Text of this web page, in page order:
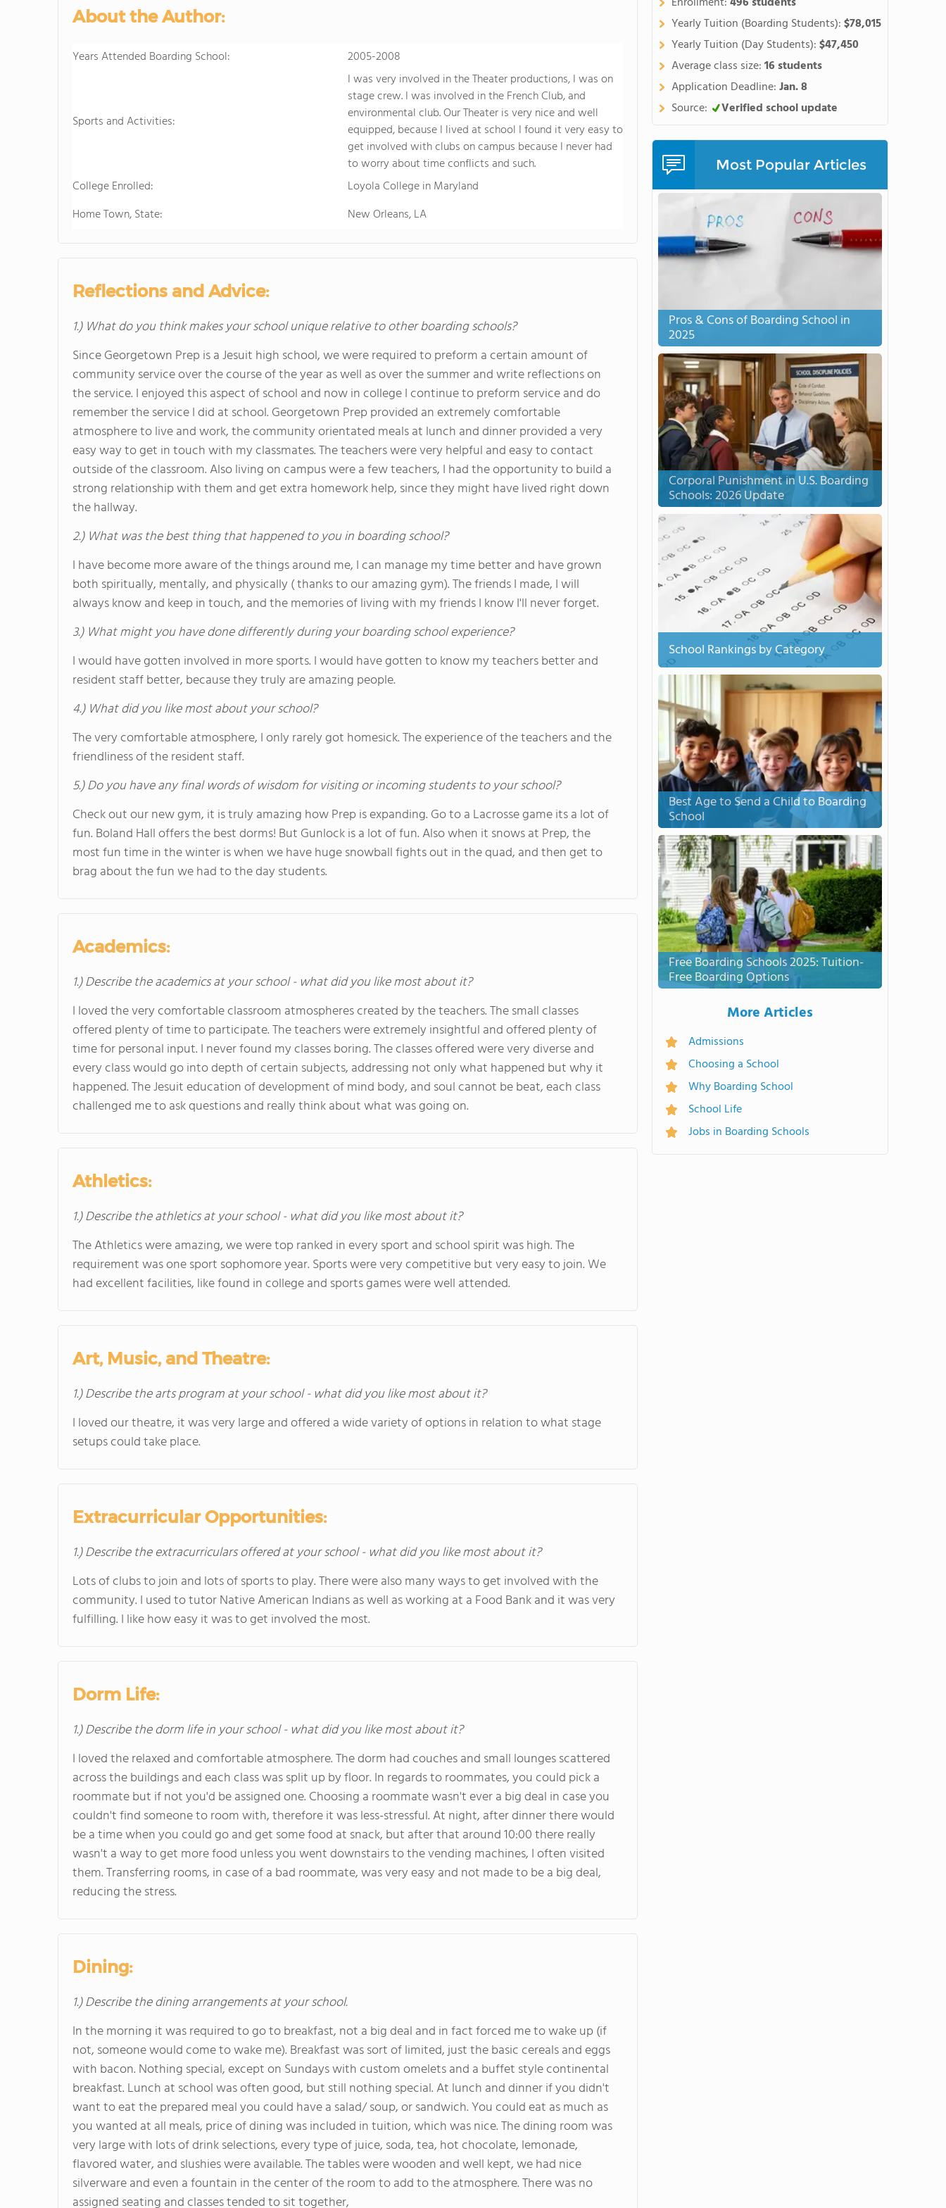
in the beautiful, rural setting of Waimeaon the northern side of the spectacular
island of Hawaii, whichNational Geographic named one of the best places in the
world tolive. At HPA, our location allows us to offer a high school educationlike
no other. We combine a rigorous, college-preparatorycurriculum with the chance
to design and conduct your ownreal-world research, arts, or community projects.
Through capstoneclasses, 16 Advanced Placement courses, our award-winning
EnergyLab, immersive local learning, and other signature programs, wesupport
and empower you to hone skills, build confidence, andcreate an impressive body
of work for college and later life. Students are given the opportunity to do
cutting edge researchin independent projects such as brain research,
genetics,astronomy, and geology; and HPA partnerships with organizationslike
Stanford University, Cornell, Keck Observatory, and NASAexpose students to
more "real world" research and a strategicadvantage when applying to
universities. HPA offers two, three-week summer school for students ageseleven
through seventeen with mostly enrichment courses includingSAT prep, math,
About the Author:
Years Attended Boarding School: 2005-2008
Sports and Activities:
I was very involved in the Theater productions, I was on
stage crew. I was involved in the French Club, and
environmental club. Our Theater is very nice and well
equipped, because I lived at school I found it very easy to
get involved with clubs on campus because I never had
to worry about time conflicts and such.
College Enrolled:
Loyola College in Maryland
Home Town, State:
New Orleans, LA
Reflections and Advice:
1.) What do you think makes your school unique relative to other boarding schools?
Since Georgetown Prep is a Jesuit high school, we were required to preform a certain amount of
community service over the course of the year as well as over the summer and write reflections on
the service. I enjoyed this aspect of school and now in college I continue to preform service and do
remember the service I did at school. Georgetown Prep provided an extremely comfortable
atmosphere to live and work, the community orientated meals at lunch and dinner provided a very
easy way to get in touch with my classmates. The teachers were very helpful and easy to contact
outside of the classroom. Also living on campus were a few teachers, I had the opportunity to build a
strong relationship with them and get extra homework help, since they might have lived right down
the hallway.
2.) What was the best thing that happened to you in boarding school?
I have become more aware of the things around me, I can manage my time better and have grown
both spiritually, mentally, and physically ( thanks to our amazing gym). The friends I made, I will
always know and keep in touch, and the memories of living with my friends I know I'll never forget.
3.) What might you have done differently during your boarding school experience?
I would have gotten involved in more sports. I would have gotten to know my teachers better and
resident staff better, because they truly are amazing people.
4.) What did you like most about your school?
The very comfortable atmosphere, I only rarely got homesick. The experience of the teachers and the
friendliness of the resident staff.
5.) Do you have any final words of wisdom for visiting or incoming students to your school?
Check out our new gym, it is truly amazing how Prep is expanding. Go to a Lacrosse game its a lot of
fun. Boland Hall offers the best dorms! But Gunlock is a lot of fun. Also when it snows at Prep, the
most fun time in the winter is when we have huge snowball fights out in the quad, and then get to
brag about the fun we had to the day students.
Academics:
1.) Describe the academics at your school - what did you like most about it?
I loved the very comfortable classroom atmospheres created by the teachers. The small classes
offered plenty of time to participate. The teachers were extremely insightful and offered plenty of
time for personal input. I never found my classes boring. The classes offered were very diverse and
every class would go into depth of certain subjects, addressing not only what happened but why it
happened. The Jesuit education of development of mind body, and soul cannot be beat, each class
challenged me to ask questions and really think about what was going on.
Athletics:
1.) Describe the athletics at your school - what did you like most about it?
The Athletics were amazing, we were top ranked in every sport and school spirit was high. The
requirement was one sport sophomore year. Sports were very competitive but very easy to join. We
had excellent facilities, like found in college and sports games were well attended.
Art, Music, and Theatre:
1.) Describe the arts program at your school - what did you like most about it?
I loved our theatre, it was very large and offered a wide variety of options in relation to what stage
setups could take place.
Extracurricular Opportunities:
1.) Describe the extracurriculars offered at your school - what did you like most about it?
Lots of clubs to join and lots of sports to play. There were also many ways to get involved with the
community. I used to tutor Native American Indians as well as working at a Food Bank and it was very
fulfilling. I like how easy it was to get involved the most.
Dorm Life:
1.) Describe the dorm life in your school - what did you like most about it?
I loved the relaxed and comfortable atmosphere. The dorm had couches and small lounges scattered
across the buildings and each class was split up by floor. In regards to roommates, you could pick a
roommate but if not you'd be assigned one. Choosing a roommate wasn't ever a big deal in case you
couldn't find someone to room with, therefore it was less-stressful. At night, after dinner there would
be a time when you could go and get some food at snack, but after that around 10:00 there really
wasn't a way to get more food unless you went downstairs to the vending machines, I often visited
them. Transferring rooms, in case of a bad roommate, was very easy and not made to be a big deal,
reducing the stress.
Dining:
1.) Describe the dining arrangements at your school.
In the morning it was required to go to breakfast, not a big deal and in fact forced me to wake up (if
not, someone would come to wake me). Breakfast was sort of limited, just the basic cereals and eggs
with bacon. Nothing special, except on Sundays with custom omelets and a buffet style continental
breakfast. Lunch at school was often good, but still nothing special. At lunch and dinner if you didn't
want to eat the prepared meal you could have a salad/ soup, or sandwich. You could eat as much as
you wanted at all meals, price of dining was included in tuition, which was nice. The dining room was
very large with lots of drink selections, every type of juice, soda, tea, hot chocolate, lemonade,
flavored water, and slushies were available. The tables were wooden and well kept, we had nice
silverware and even a fountain in the center of the room to add to the atmosphere. There was no
assigned seating and classes tended to sit together,
Yearly Tuition (Boarding Students):$78,015
Yearly Tuition (Day Students):$47,450
Average class size:16 students
Application Deadline:Jan. 8
Source:
Verified school update
Most Popular Articles
Pros & Cons of Boarding School in
2025
Corporal Punishment in U.S. Boarding
Schools: 2026 Update
School Rankings by Category
Best Age to Send a Child to Boarding
School
Free Boarding Schools 2025: Tuition-
Free Boarding Options
More Articles
Admissions
Choosing a School
Why Boarding School
School Life
Jobs in Boarding Schools